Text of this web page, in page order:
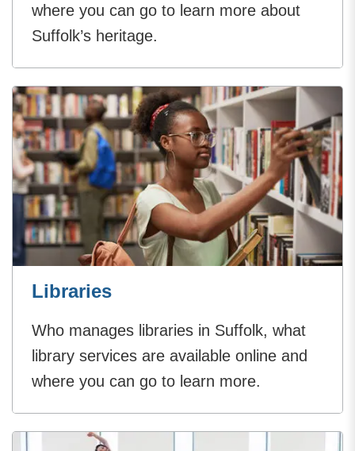
where you can go to learn more about
Suffolk’s heritage.
Libraries
Who manages libraries in Suffolk, what
library services are available online and
where you can go to learn more.